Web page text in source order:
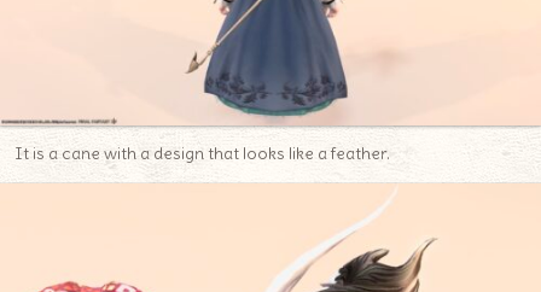
It is a cane with a design that looks like a feather.